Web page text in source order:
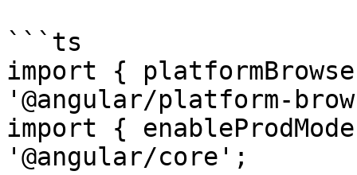
```ts
import {
'@angular/platform-
import {
'@angular/core';